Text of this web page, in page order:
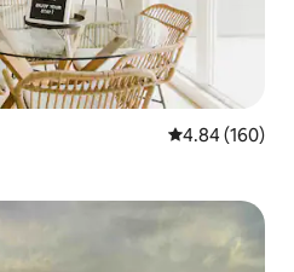
4.84 out of 5
4.84 (160)